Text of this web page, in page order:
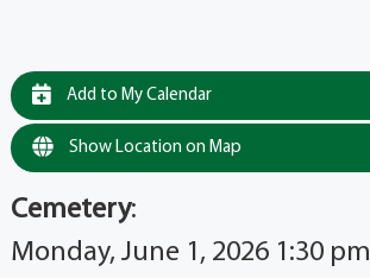
Add to My Calendar
Show Location on Map
Cemetery:
Monday, June 1, 2026 1:30 pm